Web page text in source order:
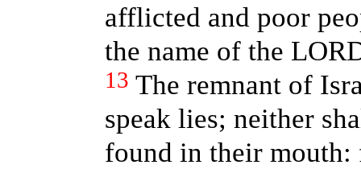
afflicted and poor
the name of the
13 The remnant of
speak lies; neither
found in their mouth: